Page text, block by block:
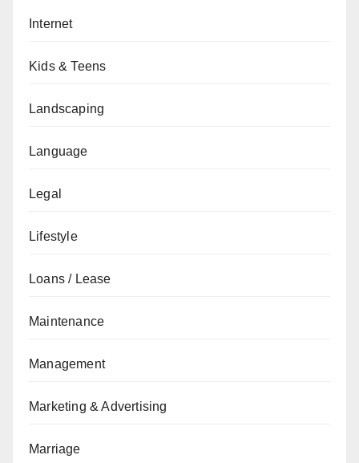
Internet
Kids & Teens
Landscaping
Language
Legal
Lifestyle
Loans / Lease
Maintenance
Management
Marketing & Advertising
Marriage